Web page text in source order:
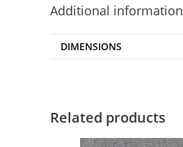
Additional information
DIMENSIONS
Related products